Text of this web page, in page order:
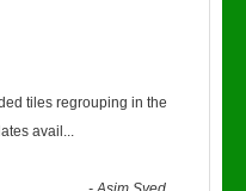
tiles regrouping in the
avail ...